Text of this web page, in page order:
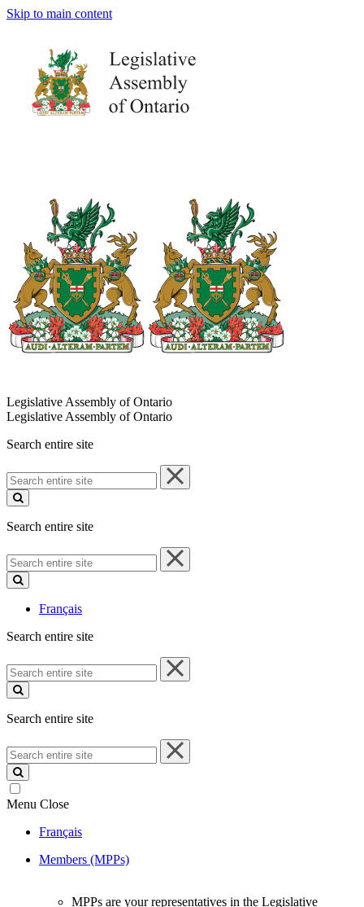
Skip to main content
Legislative Assembly of Ontario
Legislative Assembly of Ontario
Search entire site
Search
entire
site
Search entire site
Search
entire
site
Français
Search entire site
Search
entire
site
Search entire site
Search
entire
site
Menu Close
Français
Members (MPPs)
MPPs are your representatives in the Legislative